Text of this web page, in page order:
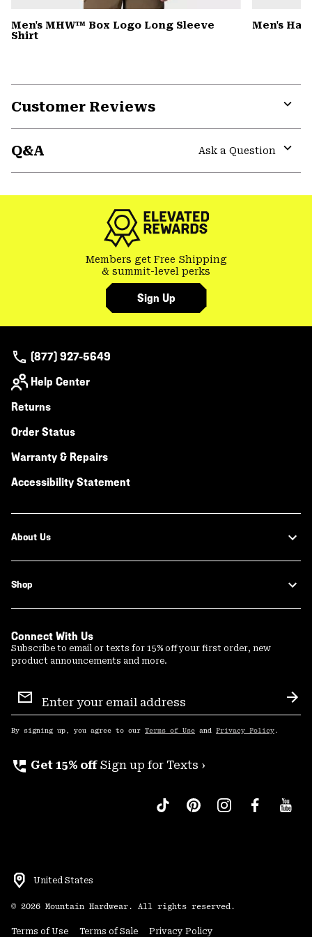
Men's MHW™ Box Logo Long Sleeve
Shirt
Men's
Customer Reviews
Q&A
Ask a Question
Members get Free Shipping
& summit-level perks
Sign Up
(877) 927-5649
Help Center
Returns
Order Status
Warranty & Repairs
Accessibility Statement
About Us
Shop
Connect With Us
Subscribe to email or texts for 15% off your first order, new
product announcements and more.
Sign
Up
By signing up, you agree to our Terms of Use and Privacy Policy .
perm_phone_msg Get 15% off Sign up for Texts ›
United States
© 2026 Mountain Hardwear. All rights reserved.
Terms of Use Terms of Sale Privacy Policy